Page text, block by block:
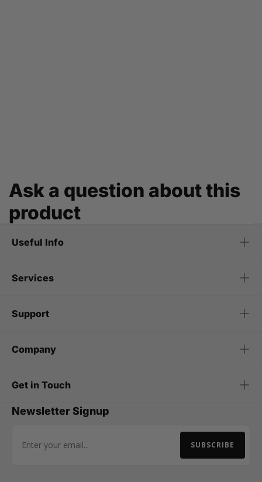
Ask a question about this
product
Useful Info
Services
Support
Company
Get in Touch
Newsletter Signup
Email Address SUBSCRIBE